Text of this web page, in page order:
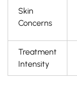
Skin
Concerns
Treatment
Intensity